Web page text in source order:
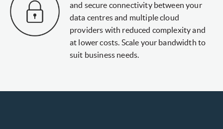
and secure connectivity between your
data centres and multiple cloud
providers with reduced complexity and
at lower costs. Scale your bandwidth to
suit business needs.